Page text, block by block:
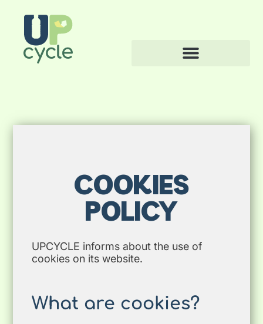
COOKIES
POLICY
UPCYCLE informs about the use of
cookies on its website.
What are cookies?